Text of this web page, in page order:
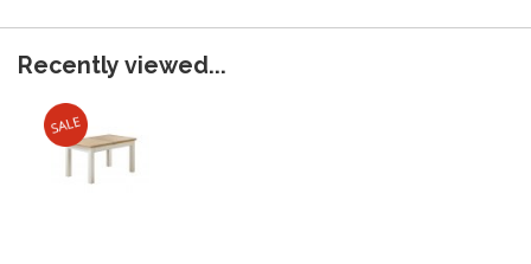
Recently viewed...